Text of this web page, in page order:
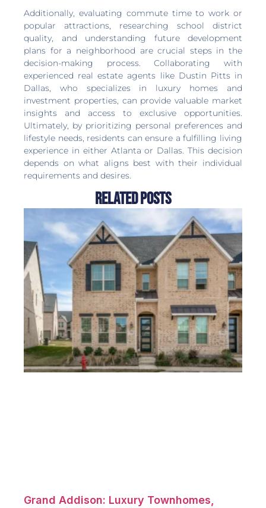
Additionally, evaluating commute time to work or
popular attractions, researching school district
quality, and understanding future development
plans for a neighborhood are crucial steps in the
decision-making process. Collaborating with
experienced real estate agents like Dustin Pitts in
Dallas, who specializes in luxury homes and
investment properties, can provide valuable market
insights and access to exclusive opportunities.
Ultimately, by prioritizing personal preferences and
lifestyle needs, residents can ensure a fulfilling living
experience in either Atlanta or Dallas. This decision
depends on what aligns best with their individual
requirements and desires.
Related Posts
Grand Addison: Luxury Townhomes,